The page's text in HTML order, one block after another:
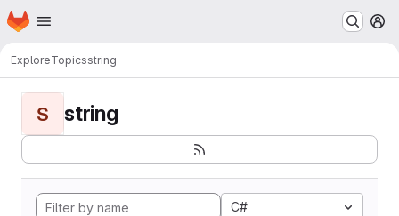
Skip to main content
Homepage
ExploreTopicsstring
S string
C#